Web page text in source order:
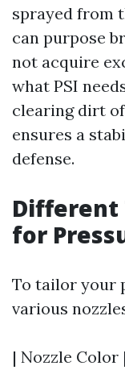
sprayed from
can purpose
not acquire
what PSI
clearing dirt
ensures a
defense.
Different
for
To tailor your
various
| Nozzle